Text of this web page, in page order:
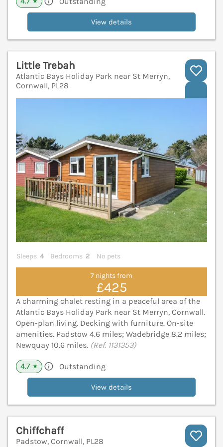
View details
Little Trebah
Atlantic Bays Holiday Park near St Merryn,
Cornwall, PL28
Sleeps 4 Bedrooms 2 No pets
7 nights from
£425
A charming chalet resting in a peaceful area of the
Atlantic Bays Holiday Park near St Merryn, Cornwall.
Open-plan living. Decking with furniture. On-site
amenities. Padstow 4.6 miles; Wadebridge 8.2 miles;
Newquay 10.6 miles. (Ref. 1131353)
4.7 ★ Outstanding
View details
Chiffchaff
Padstow, Cornwall, PL28